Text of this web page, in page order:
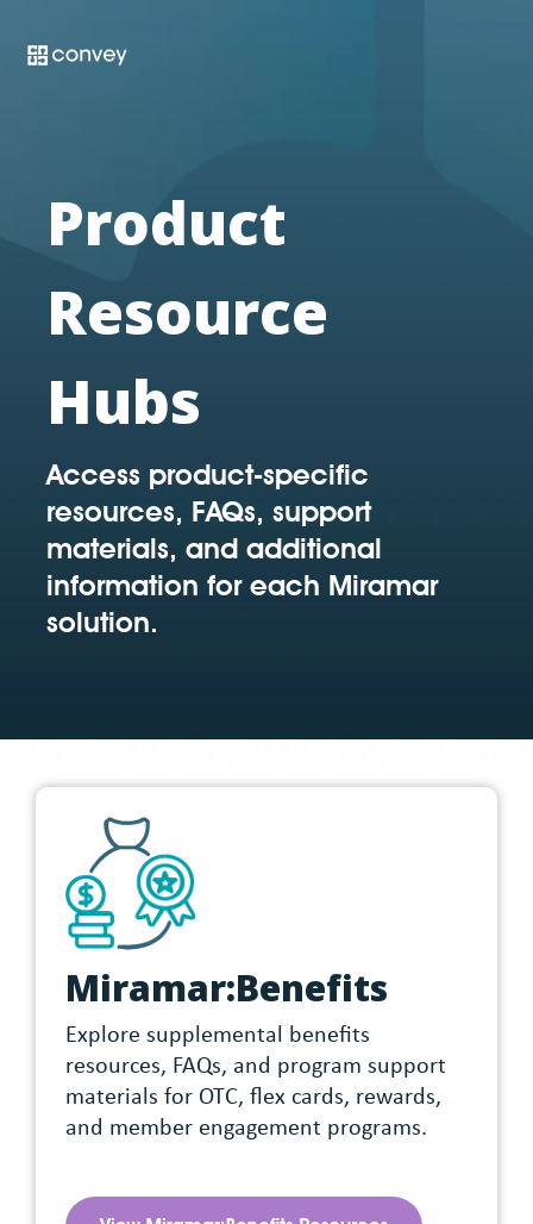
Product
Resource
Hubs
Access product-specific
resources, FAQs, support
materials, and additional
information for each Miramar
solution.
Miramar:Benefits
Explore supplemental benefits
resources, FAQs, and program support
materials for OTC, flex cards, rewards,
and member engagement programs.